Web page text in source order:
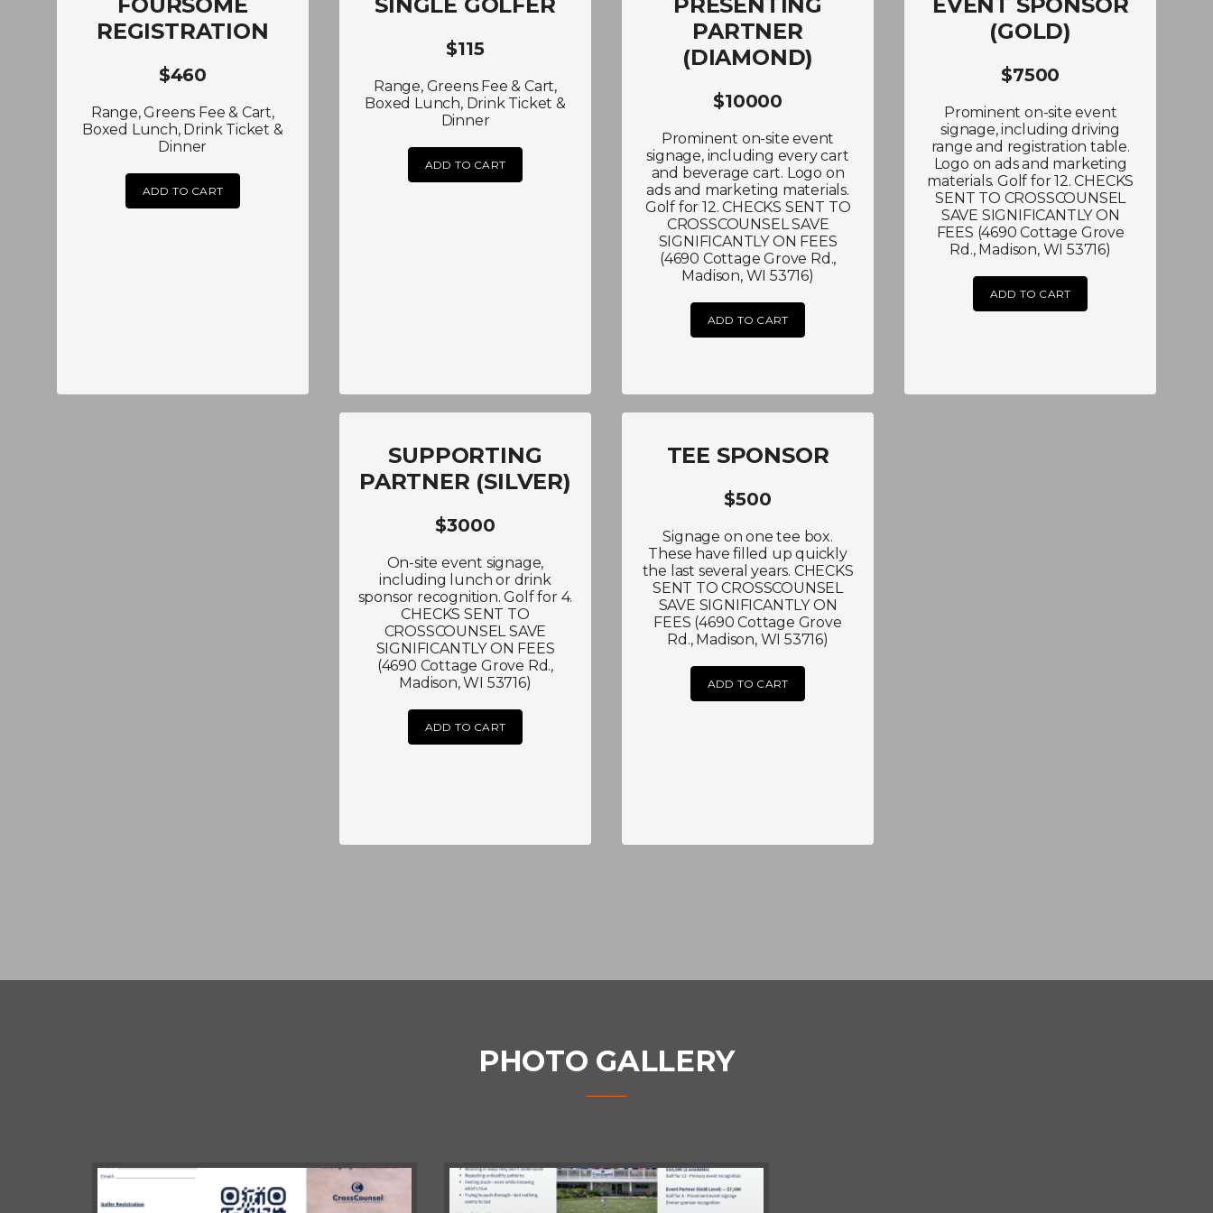
REGISTRATION
$460
Range, Greens Fee & Cart,
Boxed Lunch, Drink Ticket &
Dinner
ADD TO CART
$115
Range, Greens Fee & Cart,
Boxed Lunch, Drink Ticket &
Dinner
ADD TO CART
PARTNER
(DIAMOND)
$10000
Prominent on-site event
signage, including every cart
and beverage cart. Logo on
ads and marketing materials.
Golf for 12. CHECKS SENT TO
CROSSCOUNSEL SAVE
SIGNIFICANTLY ON FEES
(4690 Cottage Grove Rd.,
Madison, WI 53716)
ADD TO CART
(GOLD)
$7500
Prominent on-site event
signage, including driving
range and registration table.
Logo on ads and marketing
materials. Golf for 12. CHECKS
SENT TO CROSSCOUNSEL
SAVE SIGNIFICANTLY ON
FEES (4690 Cottage Grove
Rd., Madison, WI 53716)
ADD TO CART
SUPPORTING
PARTNER (SILVER)
$3000
On-site event signage,
including lunch or drink
sponsor recognition. Golf for 4.
CHECKS SENT TO
CROSSCOUNSEL SAVE
SIGNIFICANTLY ON FEES
(4690 Cottage Grove Rd.,
Madison, WI 53716)
ADD TO CART
TEE SPONSOR
$500
Signage on one tee box.
These have filled up quickly
the last several years. CHECKS
SENT TO CROSSCOUNSEL
SAVE SIGNIFICANTLY ON
FEES (4690 Cottage Grove
Rd., Madison, WI 53716)
ADD TO CART
PHOTO GALLERY